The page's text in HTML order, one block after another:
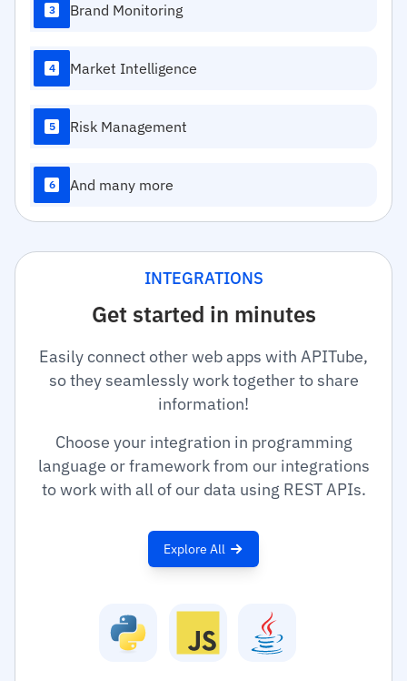
3 Brand Monitoring
4 Market Intelligence
5 Risk Management
6 And many more
INTEGRATIONS
Get started in minutes
Easily connect other web apps with APITube,
so they seamlessly work together to share
information!
Choose your integration in programming
language or framework from our integrations
to work with all of our data using REST APIs.
Explore All